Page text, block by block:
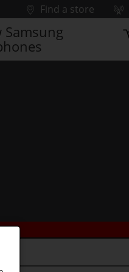
Find a store
Samsung